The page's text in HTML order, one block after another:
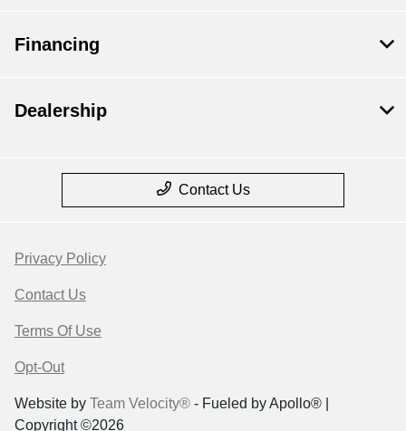
Financing
Dealership
Contact Us
Privacy Policy
Contact Us
Terms Of Use
Opt-Out
Website by Team Velocity® - Fueled by Apollo® |
Copyright ©2026